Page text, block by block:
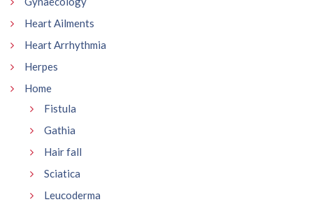
Heart Ailments
Heart Arrhythmia
Herpes
Home
Fistula
Gathia
Hair fall
Sciatica
Leucoderma